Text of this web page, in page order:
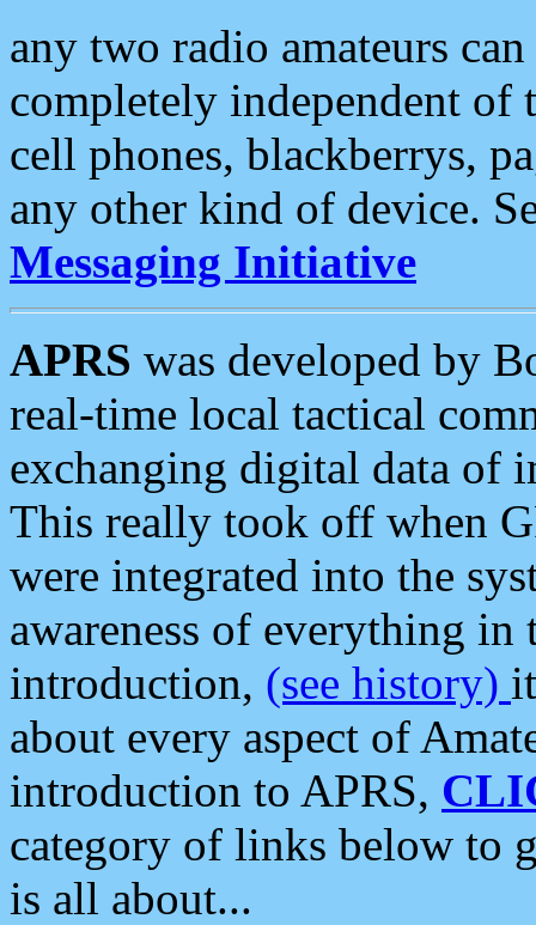
any two radio amateurs
completely independent of
cell phones, blackberrys,
any other kind of device.
Messaging Initiative
APRS was developed by
real-time local tactical
exchanging digital data of
This really took off when
were integrated into the
awareness of everything in
introduction, (see history)
about every aspect of
introduction to APRS,
category of links below to
is all about...